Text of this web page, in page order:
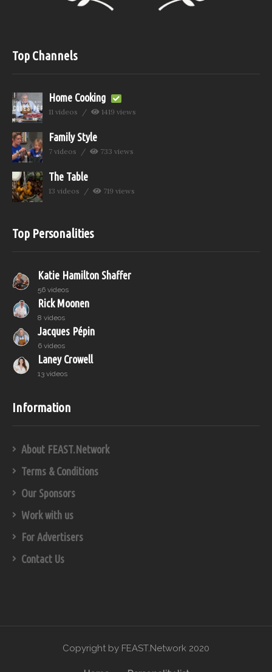
Top Channels
Home Cooking
11 videos 1419 views
Family Style
7 videos 733 views
The Table
13 videos 719 views
Top Personalities
Katie Hamilton Shaffer
56 videos
Rick Moonen
8 videos
Jacques Pépin
6 videos
Laney Crowell
13 videos
Information
About FEAST.Network
Terms & Conditions
Our Sponsors
Work with us
For Advertisers
Contact Us
Copyright by FEAST.Network 2020